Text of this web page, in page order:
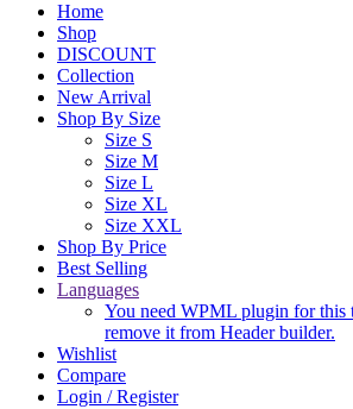
Home
Shop
DISCOUNT
Collection
New Arrival
Shop By Size
Size S
Size M
Size L
Size XL
Size XXL
Shop By Price
Best Selling
Languages
You need WPML plugin for this
remove it from Header builder.
Wishlist
Compare
Login / Register